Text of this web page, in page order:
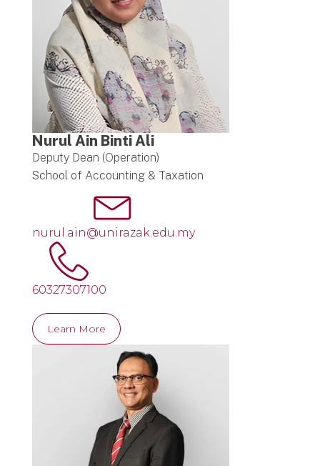
Nurul Ain Binti Ali
Deputy Dean (Operation)
School of Accounting & Taxation
nurul.ain@unirazak.edu.my
60327307100
Learn More